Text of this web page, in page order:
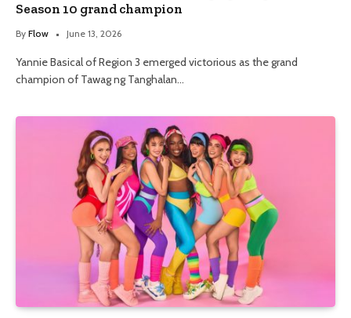
Season 10 grand champion
By Flow June 13, 2026
Yannie Basical of Region 3 emerged victorious as the grand
champion of Tawag ng Tanghalan…